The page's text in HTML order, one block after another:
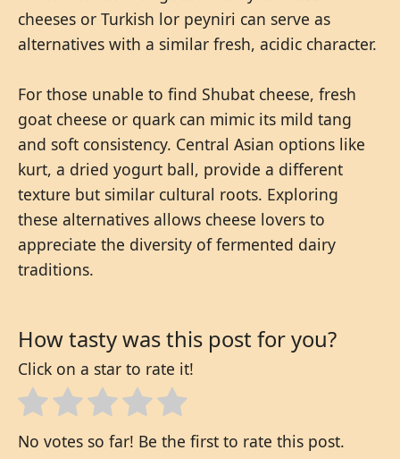
cheeses or Turkish lor peyniri can serve as
alternatives with a similar fresh, acidic character.
For those unable to find Shubat cheese, fresh
goat cheese or quark can mimic its mild tang
and soft consistency. Central Asian options like
kurt, a dried yogurt ball, provide a different
texture but similar cultural roots. Exploring
these alternatives allows cheese lovers to
appreciate the diversity of fermented dairy
traditions.
How tasty was this post for you?
Click on a star to rate it!
No votes so far! Be the first to rate this post.